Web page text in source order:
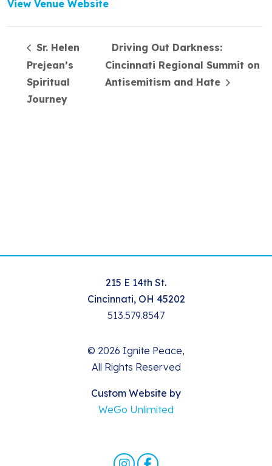
View Venue Website
Sr. Helen
Prejean’s
Spiritual
Journey
Driving Out Darkness:
Cincinnati Regional Summit on
Antisemitism and Hate
215 E 14th St.
Cincinnati, OH 45202
513.579.8547
© 2026 Ignite Peace,
All Rights Reserved
Custom Website by
WeGo Unlimited